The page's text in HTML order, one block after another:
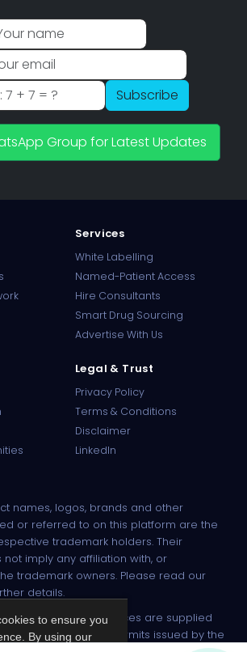
Subscribe
Group for Latest Updates
Services
White Labelling
Named-Patient Access
Hire Consultants
Smart Drug Sourcing
Advertise With Us
Legal & Trust
Privacy Policy
Terms & Conditions
Disclaimer
LinkedIn
names, logos, brands and other
or referred to on this platform are the
trademark holders. Their
imply any affiliation with, or
trademark owners. Please read our
details.
controlled substances are supplied
import and export permits issued by the
to ensure you
By using our
Online · B2B Pharma Sourcing · NPP